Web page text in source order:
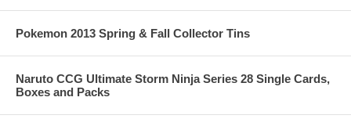
Pokemon 2013 Spring & Fall Collector Tins
Naruto CCG Ultimate Storm Ninja Series 28 Single Cards,
Boxes and Packs